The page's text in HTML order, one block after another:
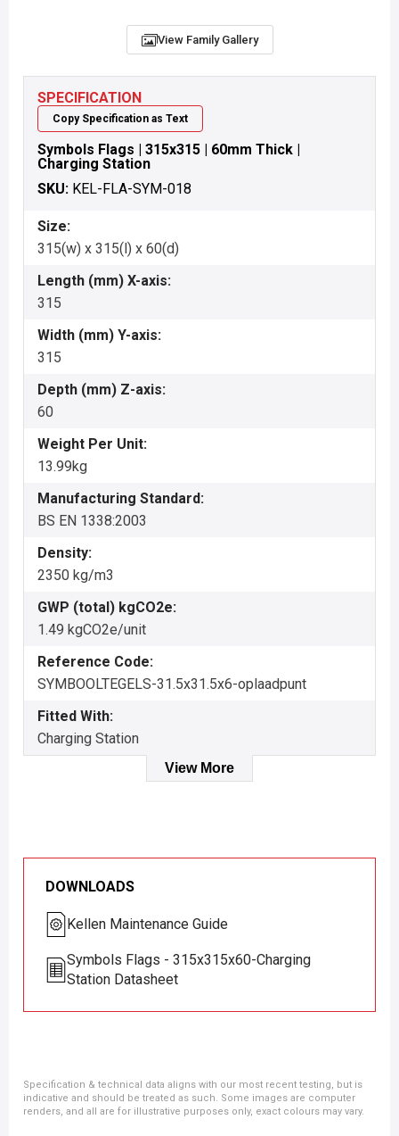
SPECIFICATION
Copy Specification as Text
Symbols Flags | 315x315 | 60mm Thick |
Charging Station
SKU: KEL-FLA-SYM-018
Size:
315(w) x 315(l) x 60(d)
Length (mm) X-axis:
315
Width (mm) Y-axis:
315
Depth (mm) Z-axis:
60
Weight Per Unit:
13.99kg
Manufacturing Standard:
BS EN 1338:2003
Density:
2350 kg/m3
GWP (total) kgCO2e:
1.49 kgCO2e/unit
Reference Code:
SYMBOOLTEGELS-31.5x31.5x6-oplaadpunt
Fitted With:
Charging Station
View More
View Family Gallery
DOWNLOADS
Kellen Maintenance Guide
Symbols Flags - 315x315x60-Charging
Station Datasheet
Specification & technical data aligns with our most recent testing, but is
indicative and should be treated as such. Some images are computer
renders, and all are for illustrative purposes only, exact colours may vary.